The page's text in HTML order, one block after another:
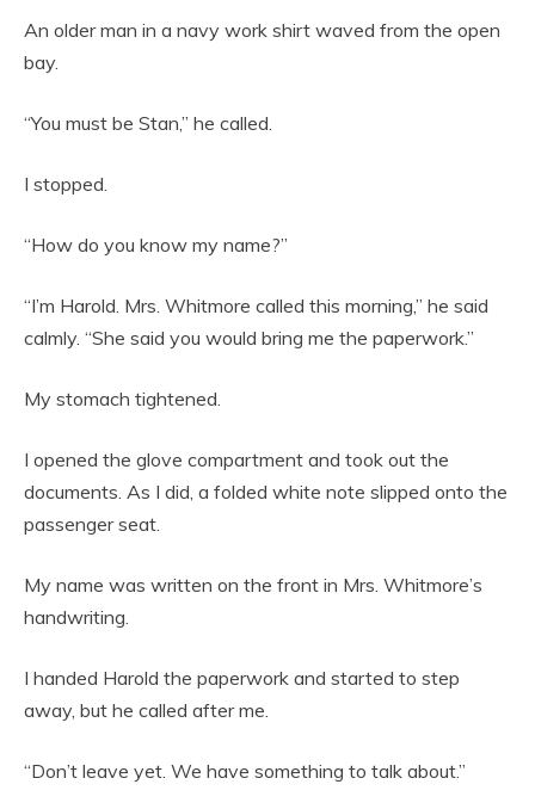
An older man in a navy work shirt waved from the open
bay.
“You must be Stan,” he called.
I stopped.
“How do you know my name?”
“I’m Harold. Mrs. Whitmore called this morning,” he said
calmly. “She said you would bring me the paperwork.”
My stomach tightened.
I opened the glove compartment and took out the
documents. As I did, a folded white note slipped onto the
passenger seat.
My name was written on the front in Mrs. Whitmore’s
handwriting.
I handed Harold the paperwork and started to step
away, but he called after me.
“Don’t leave yet. We have something to talk about.”